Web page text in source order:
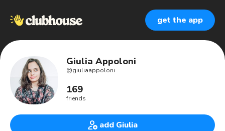
get the app
Giulia Appoloni
@giuliaappoloni
169
friends
add Giulia